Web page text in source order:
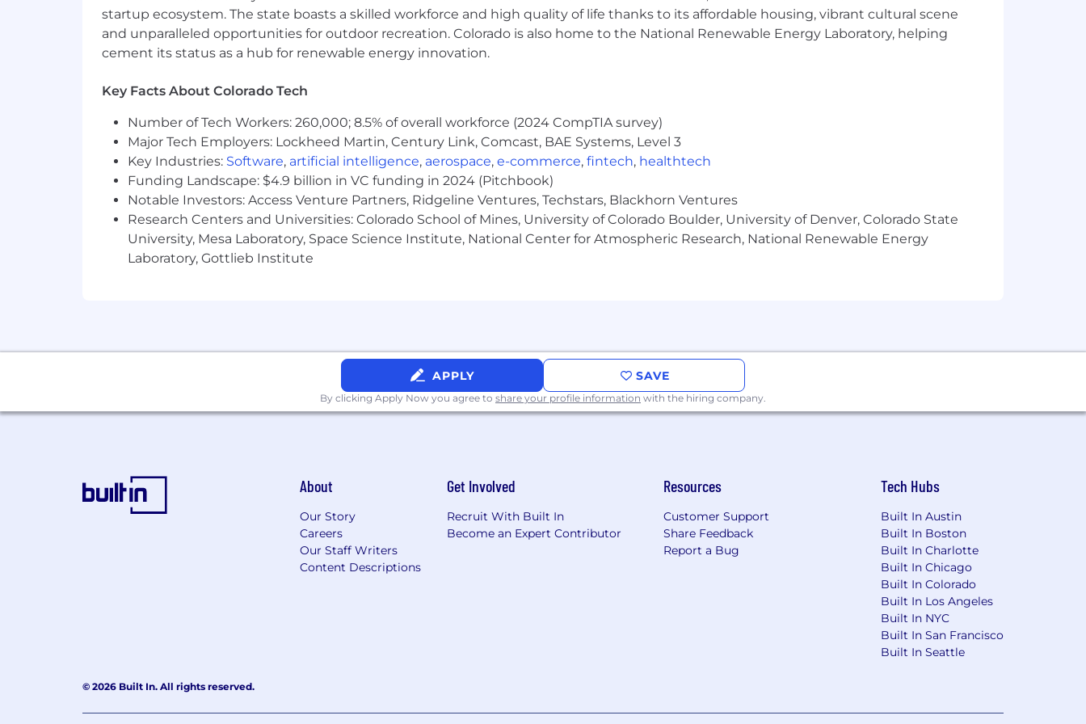
We know that the best ideas come from teams where diverse points of view uncover new solutions to hard problems. We welcome
and value individuals who bring diverse life experiences, educational backgrounds, cultures, and work experiences.
The salary band for this position range
performance.Compensation may vary based on factors such as cost of living.
This position will be eligible for a competitive year end performance bonus & equity package.
Full medical, dental, vision package to fit your needs
Flexible vacation policy; work hard and take time when you need it
Pet discount plans & retirement plan with company match (401K)
The rare opportunity to work with sharp, motivated teammates solving some of the most unique challenges and changing the
world
#LI-Remote
startup ecosystem. The state boasts a skilled workforce and high quality of life thanks to its affordable housing, vibrant cultural scene
and unparalleled opportunities for outdoor recreation. Colorado is also home to the National Renewable Energy Laboratory, helping
cement its status as a hub for renewable energy innovation.
Key Facts About Colorado Tech
Number of Tech Workers: 260,000; 8.5% of overall workforce (2024 CompTIA survey)
Major Tech Employers: Lockheed Martin, Century Link, Comcast, BAE Systems, Level 3
Key Industries: Software, artificial intelligence, aerospace, e-commerce, fintech, healthtech
Funding Landscape: $4.9 billion in VC funding in 2024 (Pitchbook)
Notable Investors: Access Venture Partners, Ridgeline Ventures, Techstars, Blackhorn Ventures
Research Centers and Universities: Colorado School of Mines, University of Colorado Boulder, University of Denver, Colorado State
University, Mesa Laboratory, Space Science Institute, National Center for Atmospheric Research, National Renewable Energy
Laboratory, Gottlieb Institute
APPLY SAVE
By clicking Apply Now you agree to share your profile information with the hiring company.
About
Our Story
Careers
Our Staff Writers
Content Descriptions
Get Involved
Recruit With Built In
Become an Expert Contributor
Resources
Customer Support
Share Feedback
Report a Bug
Tech Hubs
Built In Austin
Built In Boston
Built In Charlotte
Built In Chicago
Built In Colorado
Built In Los Angeles
Built In NYC
Built In San Francisco
Built In Seattle
© 2026 Built In. All rights reserved.